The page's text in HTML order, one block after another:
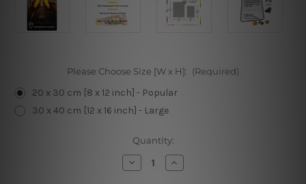
Please Choose Size [W x H]: (Required)
20 x 30 cm [8 x 12 inch] - Popular
30 x 40 cm [12 x 16 inch] - Large
Quantity:
Decrease
Quantity
Increase
Quantity